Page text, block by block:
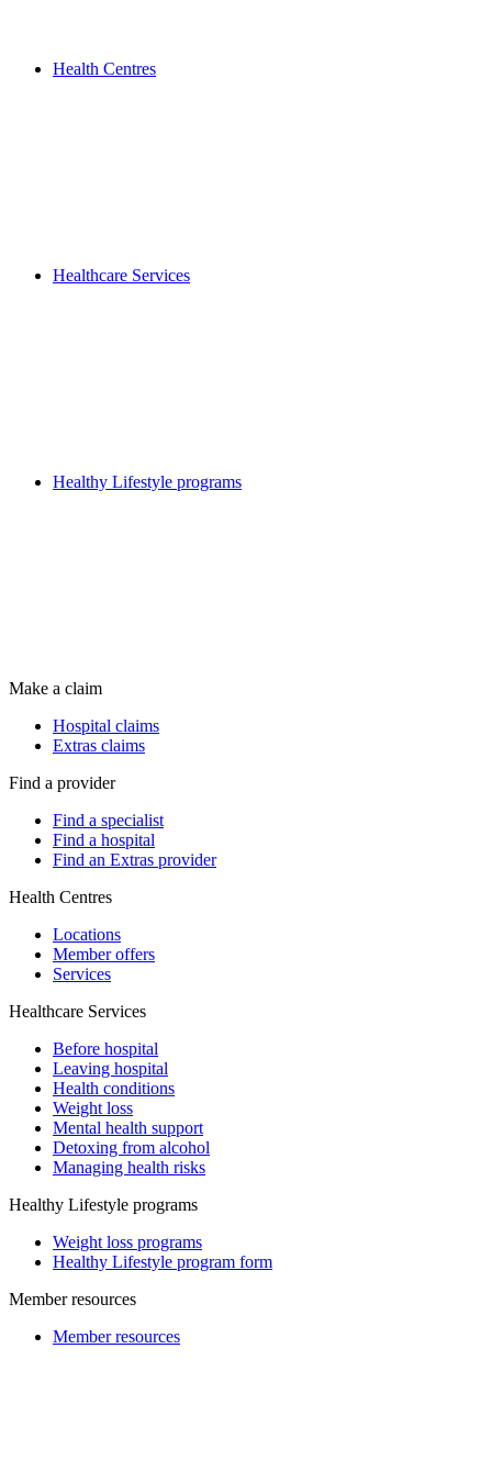
Health Centres
Healthcare Services
Healthy Lifestyle programs
Make a claim
Hospital claims
Extras claims
Find a provider
Find a specialist
Find a hospital
Find an Extras provider
Health Centres
Locations
Member offers
Services
Healthcare Services
Before hospital
Leaving hospital
Health conditions
Weight loss
Mental health support
Detoxing from alcohol
Managing health risks
Healthy Lifestyle programs
Weight loss programs
Healthy Lifestyle program form
Member resources
Member resources